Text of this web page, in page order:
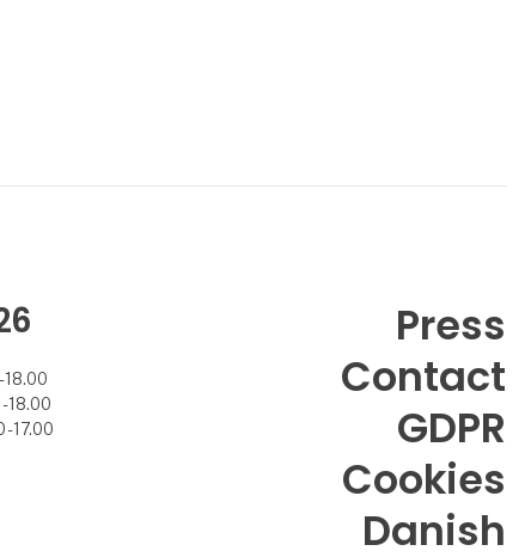
18.00
18.00
17.00
Press
Contact
GDPR
Cookies
Danish